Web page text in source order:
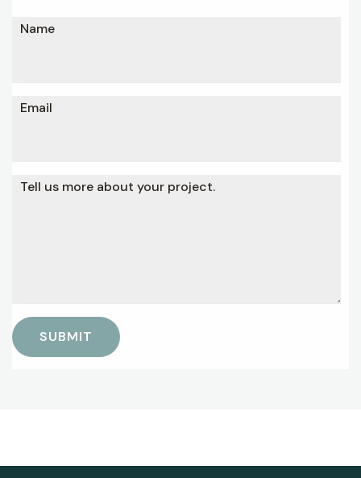
Name
Email
Tell us more about your project.